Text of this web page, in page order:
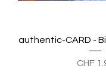
authentic-CARD -
Preis
CHF